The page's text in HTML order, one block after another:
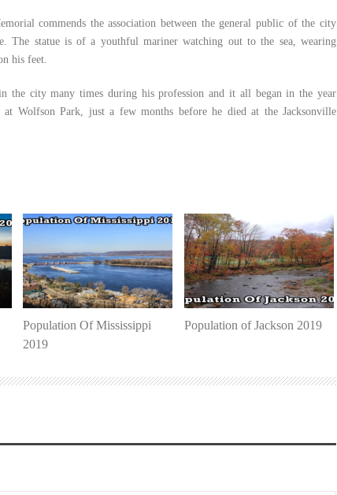
commends the association between the general public of the city
The statue is of a youthful mariner watching out to the sea, wearing
his feet.
the city many times during his profession and it all began in the year
at Wolfson Park, just a few months before he died at the Jacksonville
Population Of Mississippi
2019
Population of Jackson 2019